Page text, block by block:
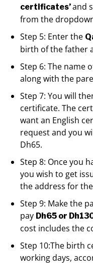
certificates’and
from the
Step 5: Enter the
birth of the father
Step 6: The name
along with the
Step 7: You will
certificate. The
want an English
request and you
Dh65.
Step 8: Once you
you wish to get
the address for
Step 9: Make the
pay Dh65 or
cost includes the
Step 10:The birth
working days,